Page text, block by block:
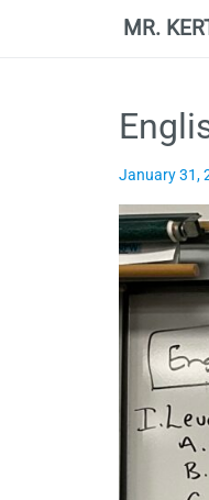
MR.
content
January 31,